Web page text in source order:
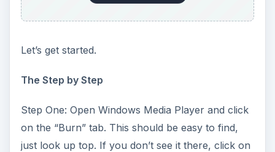
Let’s get started.
The Step by Step
Step One: Open Windows Media Player and click
on the “Burn” tab. This should be easy to find,
just look up top. If you don’t see it there, click on